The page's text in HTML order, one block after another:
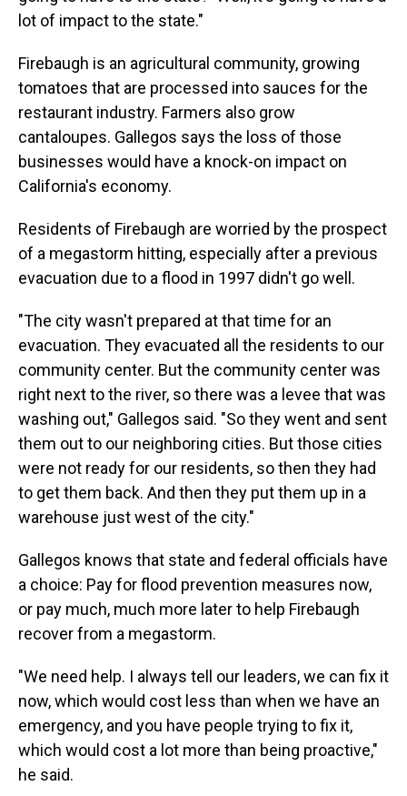
lot of impact to the state."
Firebaugh is an agricultural community, growing
tomatoes that are processed into sauces for the
restaurant industry. Farmers also grow
cantaloupes. Gallegos says the loss of those
businesses would have a knock-on impact on
California's economy.
Residents of Firebaugh are worried by the prospect
of a megastorm hitting, especially after a previous
evacuation due to a flood in 1997 didn't go well.
"The city wasn't prepared at that time for an
evacuation. They evacuated all the residents to our
community center. But the community center was
right next to the river, so there was a levee that was
washing out," Gallegos said. "So they went and sent
them out to our neighboring cities. But those cities
were not ready for our residents, so then they had
to get them back. And then they put them up in a
warehouse just west of the city."
Gallegos knows that state and federal officials have
a choice: Pay for flood prevention measures now,
or pay much, much more later to help Firebaugh
recover from a megastorm.
"We need help. I always tell our leaders, we can fix it
now, which would cost less than when we have an
emergency, and you have people trying to fix it,
which would cost a lot more than being proactive,"
he said.